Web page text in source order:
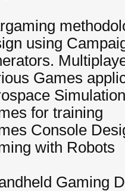
using
Games
for training
Console
with Robots
Gaming